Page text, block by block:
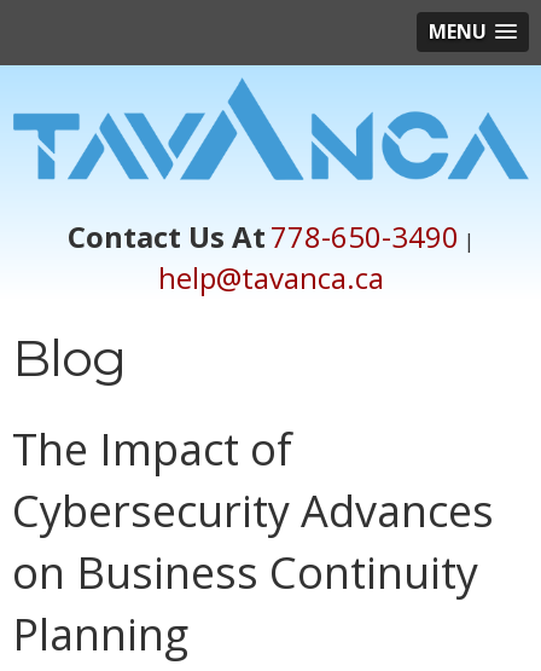
MENU
Contact Us At778-650-3490 |
help@tavanca.ca
Blog
The Impact of
Cybersecurity Advances
on Business Continuity
Planning